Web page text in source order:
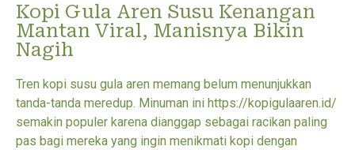
Kopi Gula Aren Susu Kenangan
Mantan Viral, Manisnya Bikin
Nagih
Tren kopi susu gula aren memang belum menunjukkan
tanda-tanda meredup. Minuman ini https://kopigulaaren.id/
semakin populer karena dianggap sebagai racikan paling
pas bagi mereka yang ingin menikmati kopi dengan